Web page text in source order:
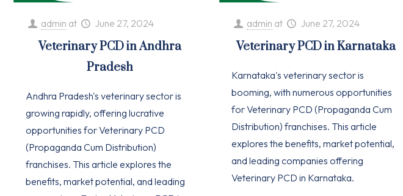
admin at June 27, 2024
Veterinary PCD in Andhra
Pradesh
Andhra Pradesh's veterinary sector is
growing rapidly, offering lucrative
opportunities for Veterinary PCD
(Propaganda Cum Distribution)
franchises. This article explores the
benefits, market potential, and leading
admin at June 27, 2024
Veterinary PCD in Karnataka
Karnataka's veterinary sector is
booming, with numerous opportunities
for Veterinary PCD (Propaganda Cum
Distribution) franchises. This article
explores the benefits, market potential,
and leading companies offering
Veterinary PCD in Karnataka.